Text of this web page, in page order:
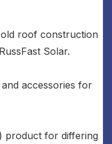
roof construction
Solar.
accessories for
product for differing